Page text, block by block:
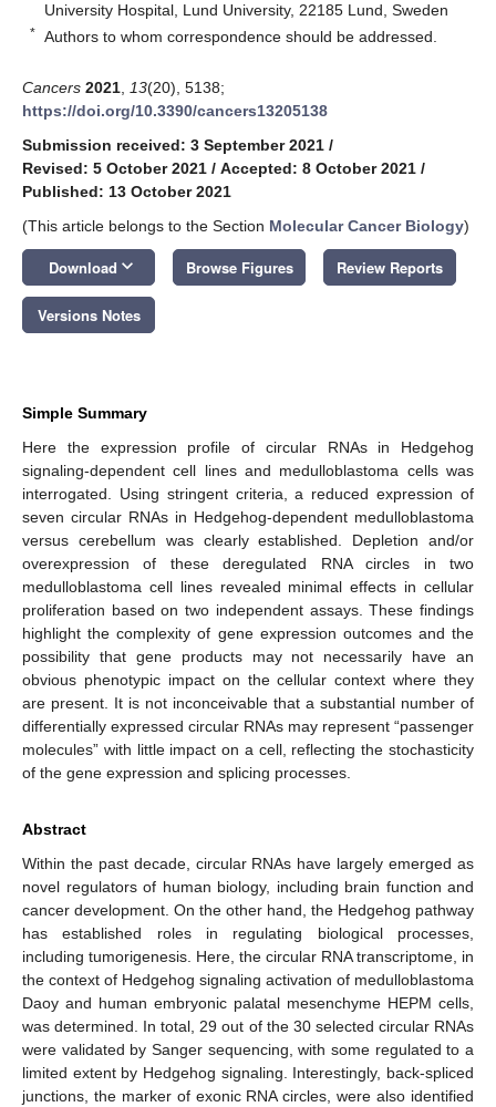
University Hospital, Lund University, 22185 Lund, Sweden
* Authors to whom correspondence should be addressed.
Cancers 2021 13(20), 5138;
https://doi.org/10.3390/cancers13205138
Submission received: 3 September 2021 /
Revised: 5 October 2021 / Accepted: 8 October 2021 /
Published: 13 October 2021
(This article belongs to the Section Molecular Cancer Biology)
Download keyboard_arrow_down Browse Figures Review Reports
Versions Notes
Simple Summary
Here the expression profile of circular RNAs in Hedgehog
signaling-dependent cell lines and medulloblastoma cells was
interrogated. Using stringent criteria, a reduced expression of
seven circular RNAs in Hedgehog-dependent medulloblastoma
versus cerebellum was clearly established. Depletion and/or
overexpression of these deregulated RNA circles in two
medulloblastoma cell lines revealed minimal effects in cellular
proliferation based on two independent assays. These findings
highlight the complexity of gene expression outcomes and the
possibility that gene products may not necessarily have an
obvious phenotypic impact on the cellular context where they
are present. It is not inconceivable that a substantial number of
differentially expressed circular RNAs may represent “passenger
molecules” with little impact on a cell, reflecting the stochasticity
of the gene expression and splicing processes.
Abstract
Within the past decade, circular RNAs have largely emerged as
novel regulators of human biology, including brain function and
cancer development. On the other hand, the Hedgehog pathway
has established roles in regulating biological processes,
including tumorigenesis. Here, the circular RNA transcriptome, in
the context of Hedgehog signaling activation of medulloblastoma
Daoy and human embryonic palatal mesenchyme HEPM cells,
was determined. In total, 29 out of the 30 selected circular RNAs
were validated by Sanger sequencing, with some regulated to a
limited extent by Hedgehog signaling. Interestingly, back-spliced
junctions, the marker of exonic RNA circles, were also identified